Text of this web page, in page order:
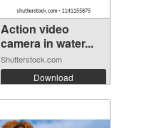
Action video
camera in water...
Shutterstock.com
Download